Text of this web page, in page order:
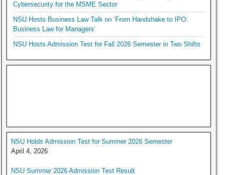
Cybersecurity for the MSME Sector
NSU Hosts Business Law Talk on ‘From Handshake to IPO:
Business Law for Managers’
NSU Hosts Admission Test for Fall 2026 Semester in Two Shifts
NSU Holds Admission Test for Summer 2026 Semester
April 4, 2026
NSU Summer 2026 Admission Test Result